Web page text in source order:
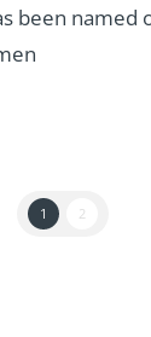
been named
1 2